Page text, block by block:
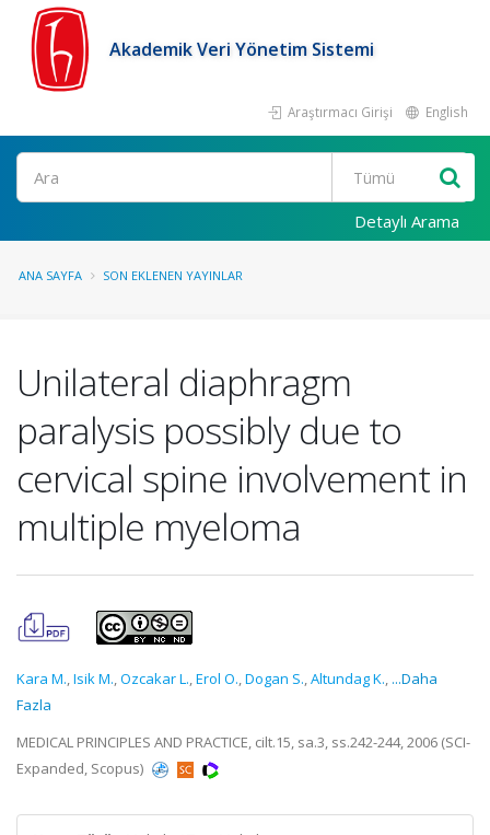
Akademik Veri Yönetim Sistemi
Araştırmacı Girişi English
Ara
Detaylı Arama
ANA SAYFA SON EKLENEN YAYINLAR
Unilateral diaphragm
paralysis possibly due to
cervical spine involvement in
multiple myeloma
Kara M.,Isik M.,Ozcakar L.,Erol O.,Dogan S.,Altundag K., ...Daha
Fazla
MEDICAL PRINCIPLES AND PRACTICE, cilt.15, sa.3, ss.242-244, 2006 (SCI-
Expanded, Scopus)